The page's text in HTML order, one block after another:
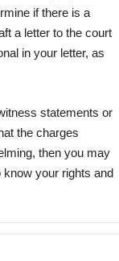
if there is a
a letter to the court
in your letter, as
statements or
the charges
then you may
your rights and